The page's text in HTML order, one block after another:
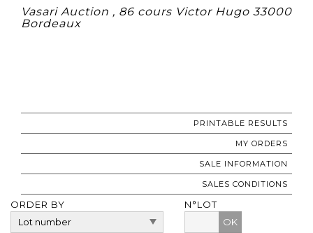
Vasari Auction , 86 cours Victor Hugo 33000
Bordeaux
PRINTABLE RESULTS
MY ORDERS
SALE INFORMATION
SALES CONDITIONS
ORDER BY
N°LOT
OK